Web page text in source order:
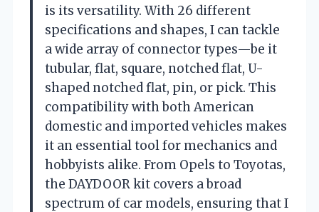
is its versatility. With 26 different
specifications and shapes, I can tackle
a wide array of connector types—be it
tubular, flat, square, notched flat, U-
shaped notched flat, pin, or pick. This
compatibility with both American
domestic and imported vehicles makes
it an essential tool for mechanics and
hobbyists alike. From Opels to Toyotas,
the DAYDOOR kit covers a broad
spectrum of car models, ensuring that I